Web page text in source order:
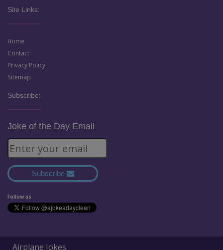
Site Links:
Home
Contact
Privacy Policy
Sitemap
Subscribe:
Joke of the Day Email
Subscribe
Follow us
Airplane Jokes